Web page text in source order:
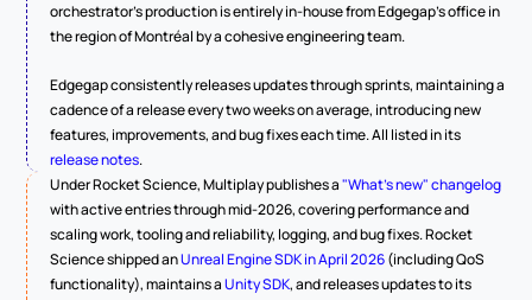
orchestrator's production is entirely in-house from Edgegap's office in
the region of Montréal by a cohesive engineering team.
Edgegap consistently releases updates through sprints, maintaining a
cadence of a release every two weeks on average, introducing new
release notes.
Under Rocket Science, Multiplay publishes a "What's new" changelog
with active entries through mid-2026, covering performance and
scaling work, tooling and reliability, logging, and bug fixes. Rocket
Science shipped an Unreal Engine SDK in April 2026 (including QoS
functionality), maintains a Unity SDK, and releases updates to its